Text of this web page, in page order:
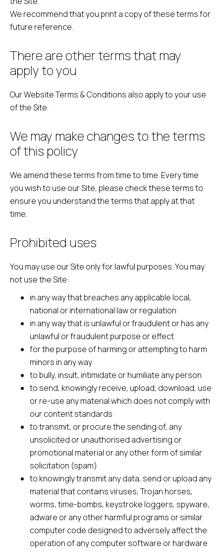
We recommend that you print a copy of these terms for
future reference.
There are other terms that may
apply to you
Our Website Terms & Conditions also apply to your use
of the Site.
We may make changes to the terms
of this policy
We amend these terms from time to time. Every time
you wish to use our Site, please check these terms to
ensure you understand the terms that apply at that
time.
Prohibited uses
You may use our Site only for lawful purposes. You may
not use the Site:
in any way that breaches any applicable local,
national or international law or regulation
in any way that is unlawful or fraudulent or has any
unlawful or fraudulent purpose or effect
for the purpose of harming or attempting to harm
minors in any way
to bully, insult, intimidate or humiliate any person
to send, knowingly receive, upload, download, use
or re-use any material which does not comply with
our content standards
to transmit, or procure the sending of, any
unsolicited or unauthorised advertising or
promotional material or any other form of similar
solicitation (spam)
to knowingly transmit any data, send or upload any
material that contains viruses, Trojan horses,
worms, time-bombs, keystroke loggers, spyware,
adware or any other harmful programs or similar
computer code designed to adversely affect the
operation of any computer software or hardware